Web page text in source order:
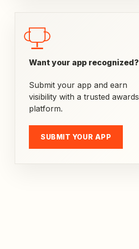
Want your app recognized?
Submit your app and earn
visibility with a trusted awards
platform.
SUBMIT YOUR APP